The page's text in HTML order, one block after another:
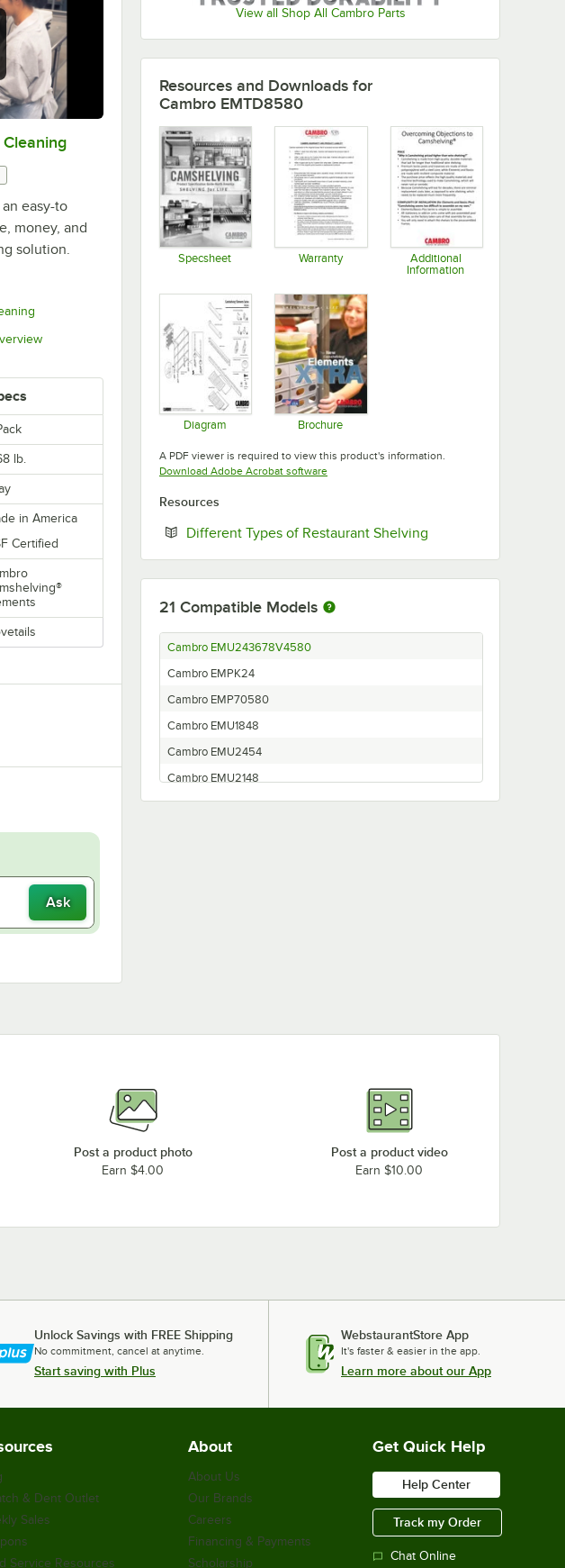
View all Shop All Cambro Parts
easy-to
money, and
solution.
lb.
in America
Certified
Ask
new tab
Resources and Downloads for
Cambro EMTD8580
Specsheet Warranty
Opens in new tab
Additional
Information
Diagram Brochure
A PDF viewer is required to view this product's information.
Download Adobe Acrobat softwareOpens in new tab
Resources
Different Types of Restaurant Shelving
21 Compatible Models
Cambro EMU243678V4580
Cambro EMPK24
Cambro EMP70580
Cambro EMU1848
Cambro EMU2454
Cambro EMU2148
Cambro EMU2460
Post a product photo
Earn $4.00
Post a product video
Earn $10.00
Unlock Savings with FREE Shipping
No commitment, cancel at anytime.
Start saving with Plus
WebstaurantStore App
It's faster & easier in the app.
Learn more about our App
& Dent Outlet
Sales
Service Resources
About
About Us
Our Brands
Careers
Financing & Payments
Scholarship
Get Quick Help
Help Center
Track my Order
Chat Online